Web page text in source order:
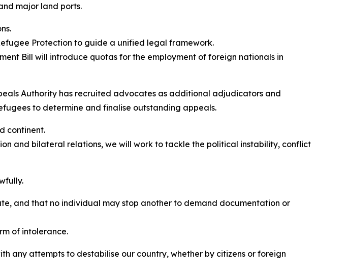
major land ports.
Protection to guide a unified legal framework.
Bill will introduce quotas for the employment of foreign nationals in
Authority has recruited advocates as additional adjudicators and
to determine and finalise outstanding appeals.
continent.
and bilateral relations, we will work to tackle the political instability, conflict
and that no individual may stop another to demand documentation or
of intolerance.
any attempts to destabilise our country, whether by citizens or foreign